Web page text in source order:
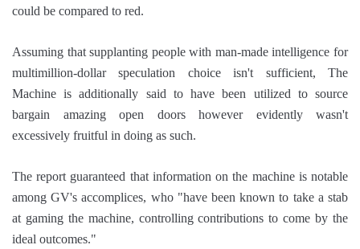
could be compared to red.
Assuming that supplanting people with man-made intelligence for
multimillion-dollar speculation choice isn't sufficient, The
Machine is additionally said to have been utilized to source
bargain amazing open doors however evidently wasn't
excessively fruitful in doing as such.
The report guaranteed that information on the machine is notable
among GV's accomplices, who "have been known to take a stab
at gaming the machine, controlling contributions to come by the
ideal outcomes."